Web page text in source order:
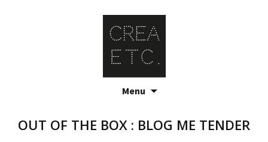
Menu
OUT OF THE BOX : BLOG ME TENDER